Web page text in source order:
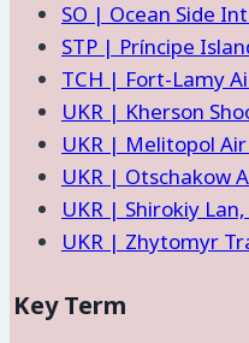
SO | Ocean Side
STP | Príncipe
TCH | Fort-Lamy
UKR | Kherson
UKR | Melitopol Air
UKR | Otschakow
UKR | Shirokiy
UKR | Zhytomyr
Key Term